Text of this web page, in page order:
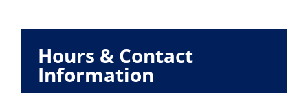
Hours & Contact
Information